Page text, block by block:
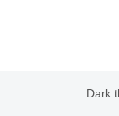
Dark